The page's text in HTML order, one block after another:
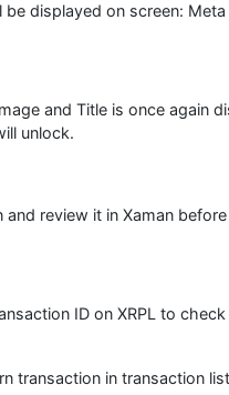
displayed on screen:
and Title is once again
unlock.
review it in Xaman
ID on XRPL to
transaction in transaction